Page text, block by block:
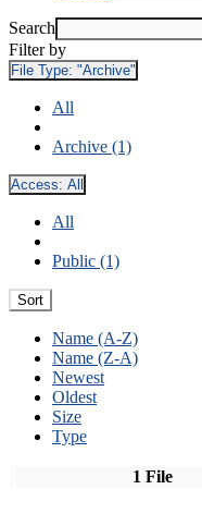
Search
Filter by
File Type: "Archive"
All
Archive (1)
Access: All
All
Public (1)
Sort
Name (A-Z)
Name (Z-A)
Newest
Oldest
Size
Type
1 File